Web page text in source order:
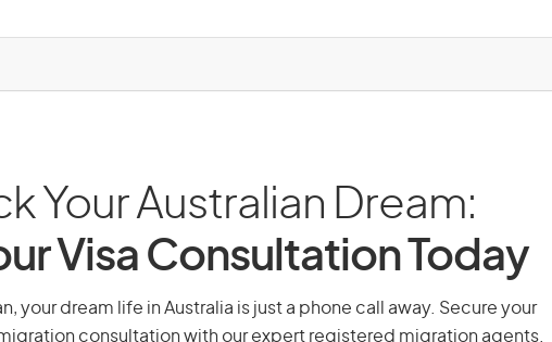
Your Australian Dream:
Visa Consultation Today
your dream life in Australia is just a phone call away. Secure your
consultation with our expert registered migration agents.